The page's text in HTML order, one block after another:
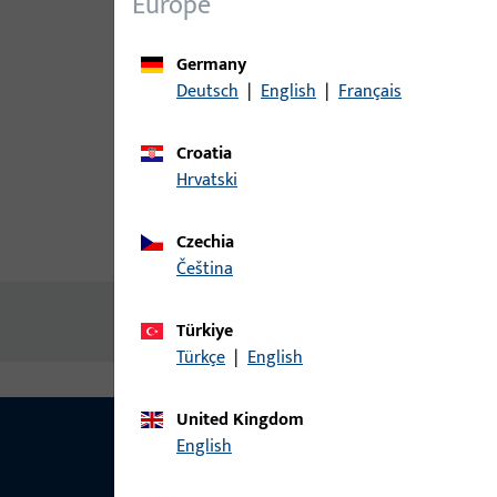
Product description
No content available
Germany
Deutsch | English | Français
Croatia
Hrvatski
Czechia
čeština
Türkiye
Türkçe | English
United Kingdom
English